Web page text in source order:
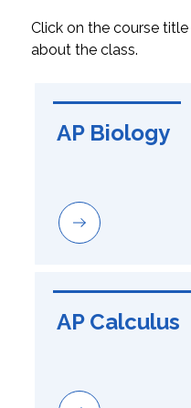
Click on the course
about the class.
AP Biology
AP Calculus